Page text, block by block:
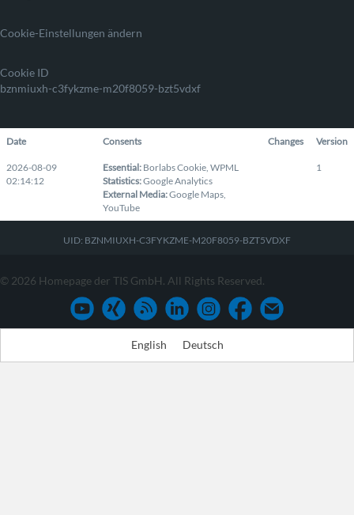
Cookie-Einstellungen ändern
Cookie ID
bznmiuxh-c3fykzme-m20f8059-bzt5vdxf
Date Consents Changes Version
2026-08-09
02:14:12
Essential: Borlabs Cookie, WPML
Statistics:Google Analytics
External Media:Google Maps,
YouTube
1
UID: BZNMIUXH-C3FYKZME-M20F8059-BZT5VDXF
© 2026 Homepage der TIS GmbH. All Rights Reserved.
English Deutsch